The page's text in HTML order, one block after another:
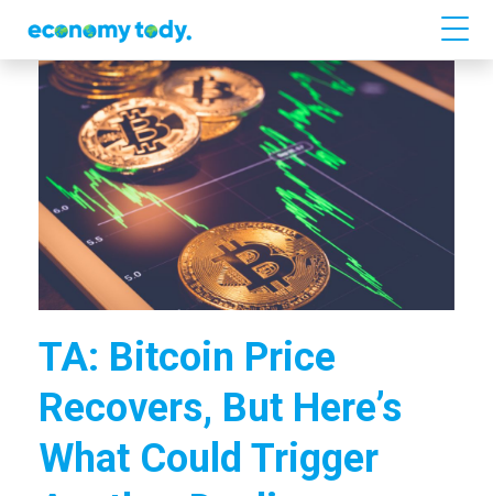
TA: Bitcoin Price
Recovers, But Here’s
What Could Trigger